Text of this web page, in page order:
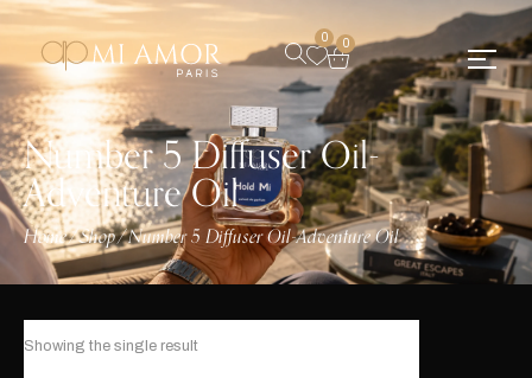
0 0
Number 5 Diffuser Oil-
Adventure Oil
Home/Shop/Number 5 Diffuser Oil-Adventure Oil
Showing the single result